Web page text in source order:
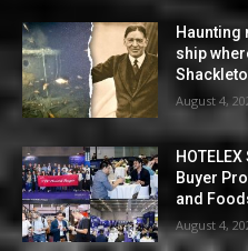
Haunting
ship
August 4,
Buyer
and
August 4,